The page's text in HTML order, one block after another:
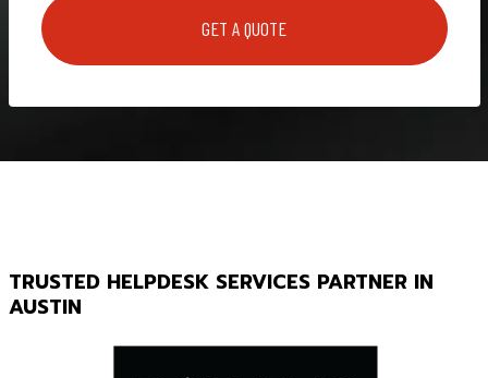
TRUSTED HELPDESK SERVICES PARTNER IN
AUSTIN